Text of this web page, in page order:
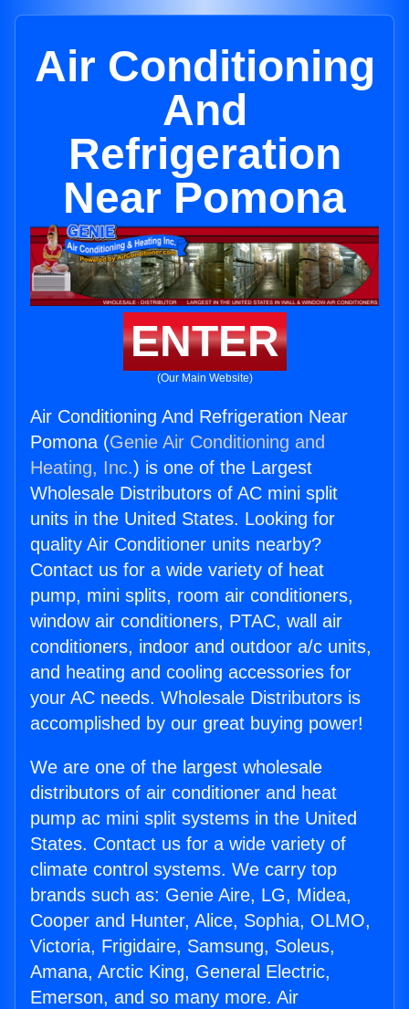
Air Conditioning
And
Refrigeration
Near Pomona
ENTER
(Our Main Website)
Air Conditioning And Refrigeration Near
Pomona (Genie Air Conditioning and
Heating, Inc.) is one of the Largest
Wholesale Distributors of AC mini split
units in the United States. Looking for
quality Air Conditioner units nearby?
Contact us for a wide variety of heat
pump, mini splits, room air conditioners,
window air conditioners, PTAC, wall air
conditioners, indoor and outdoor a/c units,
and heating and cooling accessories for
your AC needs. Wholesale Distributors is
accomplished by our great buying power!
We are one of the largest wholesale
distributors of air conditioner and heat
pump ac mini split systems in the United
States. Contact us for a wide variety of
climate control systems. We carry top
brands such as: Genie Aire, LG, Midea,
Cooper and Hunter, Alice, Sophia, OLMO,
Victoria, Frigidaire, Samsung, Soleus,
Amana, Arctic King, General Electric,
Emerson, and so many more. Air